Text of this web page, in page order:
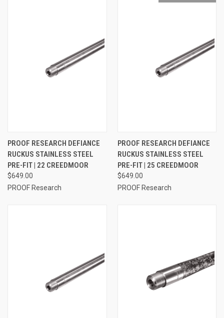
PROOF RESEARCH DEFIANCE
RUCKUS STAINLESS STEEL
PRE-FIT | 22 CREEDMOOR
$649.00
PROOF Research
PROOF RESEARCH DEFIANCE
RUCKUS STAINLESS STEEL
PRE-FIT | 25 CREEDMOOR
$649.00
PROOF Research